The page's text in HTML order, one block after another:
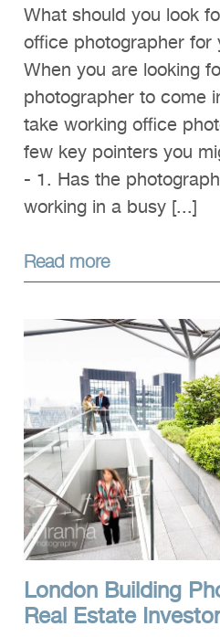
What should you look
office photographer for
When you are looking
photographer to come
take working office
few key pointers you
- 1. Has the
working in a busy [...]
Read more
London Building
Real Estate Investor